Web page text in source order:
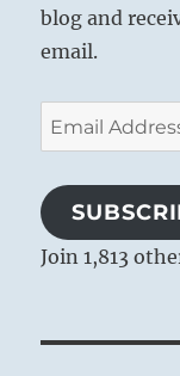
blog and
email.
Email
Address
Join 1,813